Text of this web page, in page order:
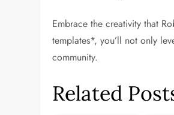
Embrace the creativity that
templates*, you’ll not only
community.
Related